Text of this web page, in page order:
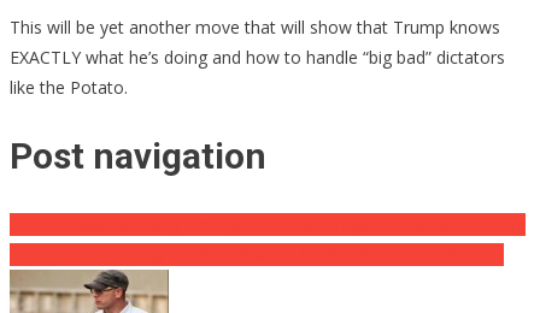
This will be yet another move that will show that Trump knows
EXACTLY what he’s doing and how to handle “big bad” dictators
like the Potato.
Post navigation